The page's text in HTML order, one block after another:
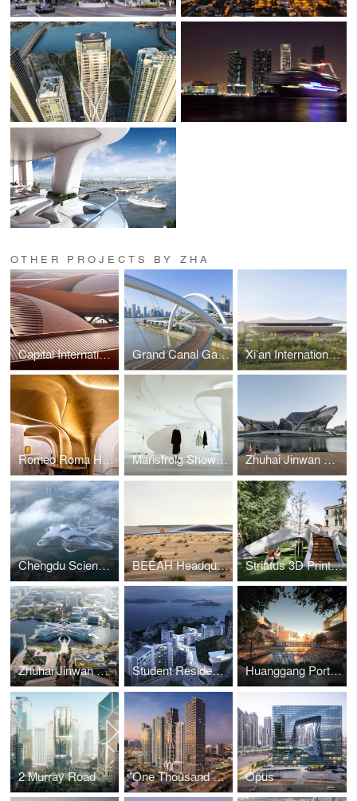
OTHER PROJECTS BY ZHA
Capital International Exhibition and Convention Centre Grand Canal Gateway Bridge Xi’an International Football Stadium
Romeo Roma Hotel Marisfrolg Showroom Zhuhai Jinwan Civic Art Centre
Chengdu Science Fiction Museum BEEAH Headquarters Striatus 3D Printed Bridge
Zhuhai Jinwan Civic Art Centre Student Residence Development Huanggang Port Area masterplan
2 Murray Road One Thousand Museum Opus